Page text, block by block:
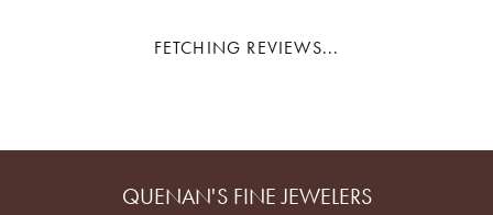
FETCHING REVIEWS...
QUENAN'S FINE JEWELERS